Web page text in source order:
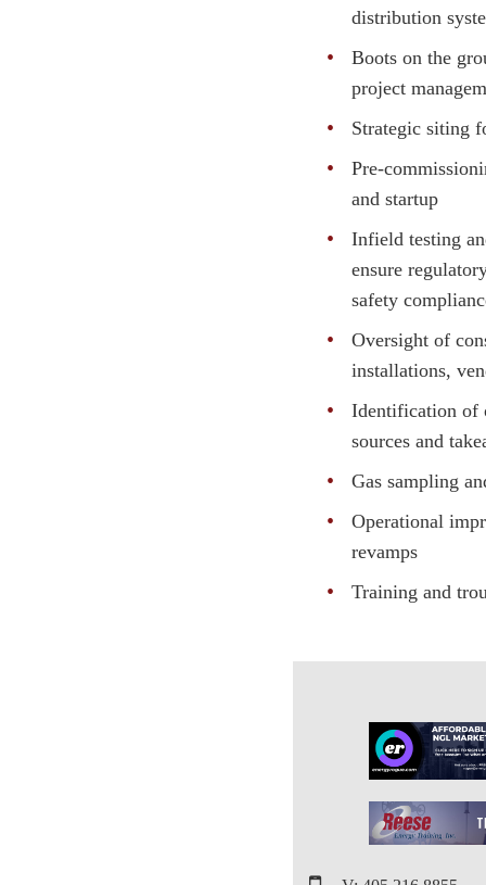
distribution
Boots on the
project
Strategic siting
Pre-
and startup
Infield testing
ensure
safety
Oversight of
installations,
Identification of
sources and
Gas sampling
Operational
revamps
Training and